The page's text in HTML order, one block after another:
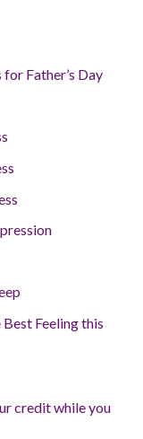
Father’s Day
Feeling this
credit while you